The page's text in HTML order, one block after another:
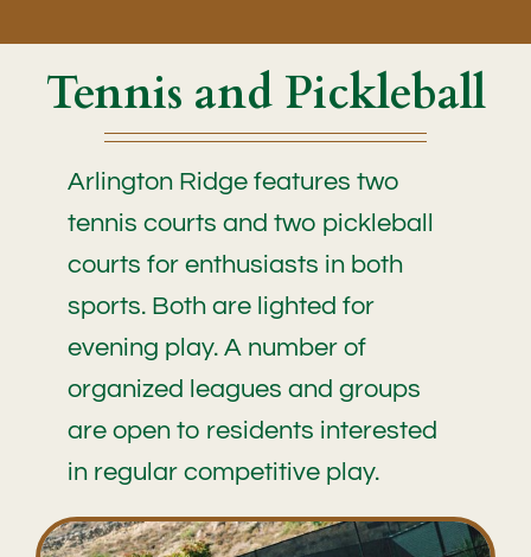
Tennis and Pickleball
Arlington Ridge features two
tennis courts and two pickleball
courts for enthusiasts in both
sports. Both are lighted for
evening play. A number of
organized leagues and groups
are open to residents interested
in regular competitive play.